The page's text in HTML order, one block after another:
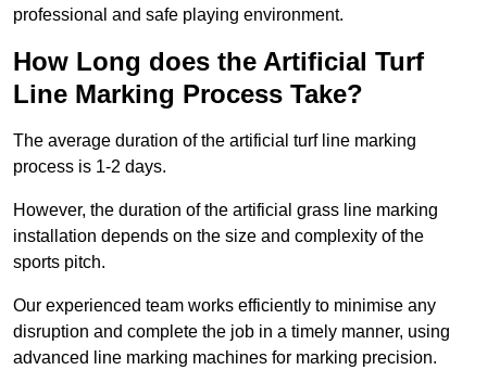
professional and safe playing environment.
How Long does the Artificial Turf
Line Marking Process Take?
The average duration of the artificial turf line marking
process is 1-2 days.
However, the duration of the artificial grass line marking
installation depends on the size and complexity of the
sports pitch.
Our experienced team works efficiently to minimise any
disruption and complete the job in a timely manner, using
advanced line marking machines for marking precision.